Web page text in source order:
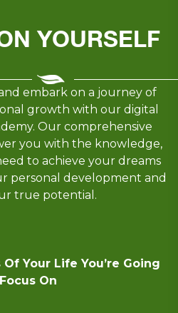
YOURSELF
embark on a journey of
growth with our digital
Our comprehensive
you with the knowledge,
to achieve your dreams
personal development and
true potential.
Your Life You’re Going
On